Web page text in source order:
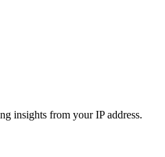
insights from your IP address.